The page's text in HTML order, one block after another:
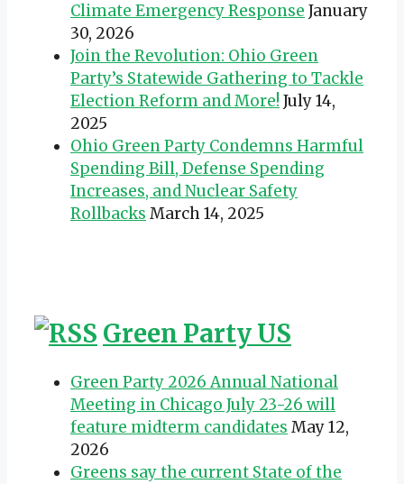
Climate Emergency Response January
30, 2026
Join the Revolution: Ohio Green
Party’s Statewide Gathering to Tackle
Election Reform and More! July 14,
2025
Ohio Green Party Condemns Harmful
Spending Bill, Defense Spending
Increases, and Nuclear Safety
Rollbacks March 14, 2025
Green Party US
Green Party 2026 Annual National
Meeting in Chicago July 23-26 will
feature midterm candidates May 12,
2026
Greens say the current State of the